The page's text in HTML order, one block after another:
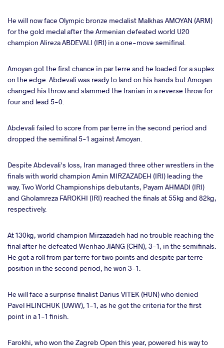
He will now face Olympic bronze medalist Malkhas AMOYAN (ARM)
for the gold medal after the Armenian defeated world U20
champion Alireza ABDEVALI (IRI) in a one-move semifinal.
Amoyan got the first chance in par terre and he loaded for a suplex
on the edge. Abdevali was ready to land on his hands but Amoyan
changed his throw and slammed the Iranian in a reverse throw for
four and lead 5-0.
Abdevali failed to score from par terre in the second period and
dropped the semifinal 5-1 against Amoyan.
Despite Abdevali's loss, Iran managed three other wrestlers in the
finals with world champion Amin MIRZAZADEH (IRI) leading the
way. Two World Championships debutants, Payam AHMADI (IRI)
and Gholamreza FAROKHI (IRI) reached the finals at 55kg and 82kg,
respectively.
At 130kg, world champion Mirzazadeh had no trouble reaching the
final after he defeated Wenhao JIANG (CHN), 3-1, in the semifinals.
He got a roll from par terre for two points and despite par terre
position in the second period, he won 3-1.
He will face a surprise finalist Darius VITEK (HUN) who denied
Pavel HLINCHUK (UWW), 1-1, as he got the criteria for the first
point in a 1-1 finish.
Farokhi, who won the Zagreb Open this year, powered his way to